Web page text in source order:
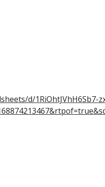
d/1RiOhtJVhH6Sb7-